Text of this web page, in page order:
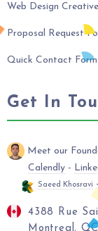
Web Design
Proposal Request
Quick Contact Form
Get In
Meet our
Calendly -
Saeed Khosravi -
4388 Rue
Montreal,